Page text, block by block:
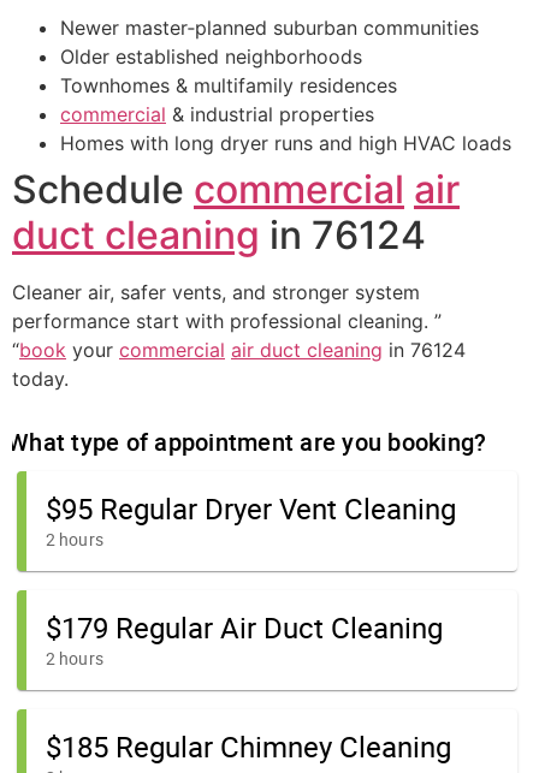
Newer master‑planned suburban communities
Older established neighborhoods
Townhomes & multifamily residences
commercial & industrial properties
Homes with long dryer runs and high HVAC loads
Schedule commercial air
duct cleaning in 76124
Cleaner air, safer vents, and stronger system
performance start with professional cleaning. ”
“book your commercial air duct cleaning in 76124
today.